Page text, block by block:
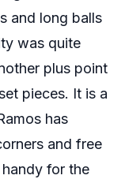
and long balls
was quite
plus point
pieces. It is a
has
and free
for the